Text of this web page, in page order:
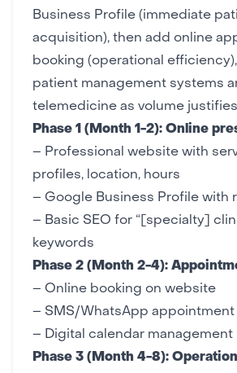
Business Profile (immediate
acquisition), then add online
booking (operational
patient management systems
telemedicine as volume
Phase 1 (Month 1-2): Online
– Professional website with
profiles, location, hours
– Google Business Profile with
– Basic SEO for “[specialty]
keywords
Phase 2 (Month 2-4):
– Online booking on website
– SMS/WhatsApp appointment
– Digital calendar management
Phase 3 (Month 4-8):